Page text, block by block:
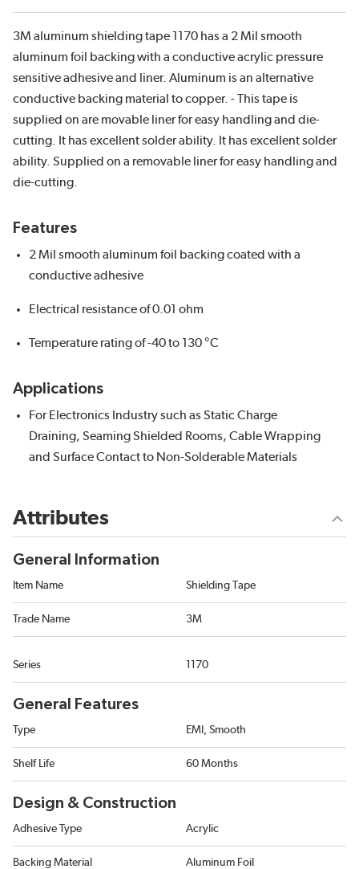
3M aluminum shielding tape 1170 has a 2 Mil smooth
aluminum foil backing with a conductive acrylic pressure
sensitive adhesive and liner. Aluminum is an alternative
conductive backing material to copper. - This tape is
supplied on are movable liner for easy handling and die-
cutting. It has excellent solder ability. It has excellent solder
ability. Supplied on a removable liner for easy handling and
die-cutting.
Features
2 Mil smooth aluminum foil backing coated with a
conductive adhesive
Electrical resistance of 0.01 ohm
Temperature rating of -40 to 130 °C
Applications
For Electronics Industry such as Static Charge
Draining, Seaming Shielded Rooms, Cable Wrapping
and Surface Contact to Non-Solderable Materials
Attributes
General Information
Item Name Shielding Tape
Trade Name 3M
Series 1170
General Features
Type EMI, Smooth
Shelf Life 60 Months
Design & Construction
Adhesive Type Acrylic
Backing Material Aluminum Foil